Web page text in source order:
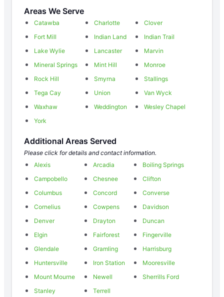
Areas We Serve
Catawba Charlotte
Clover
Fort Mill
Indian Land
Indian Trail
Lake Wylie
Lancaster
Marvin
Mineral Springs
Mint Hill
Monroe
Rock Hill
Smyrna
Stallings
Tega Cay
Union
Van Wyck
Waxhaw
Weddington
Wesley Chapel
York
Additional Areas Served
Please click for details and contact information.
Alexis
Arcadia
Boiling Springs
Campobello
Chesnee
Clifton
Columbus
Concord
Converse
Cornelius
Cowpens
Davidson
Denver
Drayton
Duncan
Elgin
Fairforest
Fingerville
Glendale
Gramling
Harrisburg
Huntersville
Iron Station
Mooresville
Mount Mourne
Newell
Sherrills Ford
Stanley
Terrell